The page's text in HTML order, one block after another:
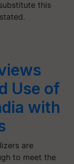
this
Use of
with
are
to meet the